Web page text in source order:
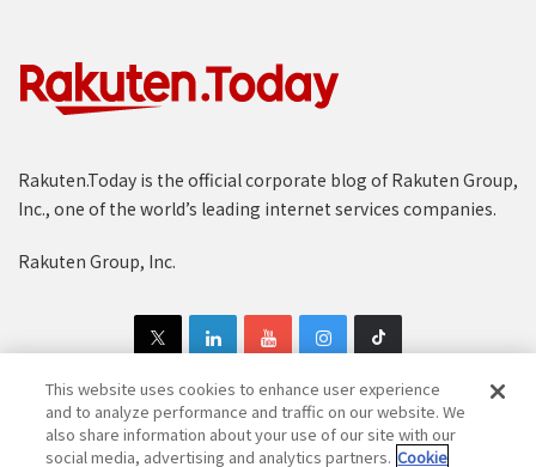
Rakuten.Today is the official corporate blog of Rakuten Group,
Inc., one of the world’s leading internet services companies.
Rakuten Group, Inc.
Copyright © 1997-2025 Rakuten Group, Inc. All Rights Reserved.
This website uses cookies to enhance user experience
and to analyze performance and traffic on our website. We
also share information about your use of our site with our
social media, advertising and analytics partners. Cookie